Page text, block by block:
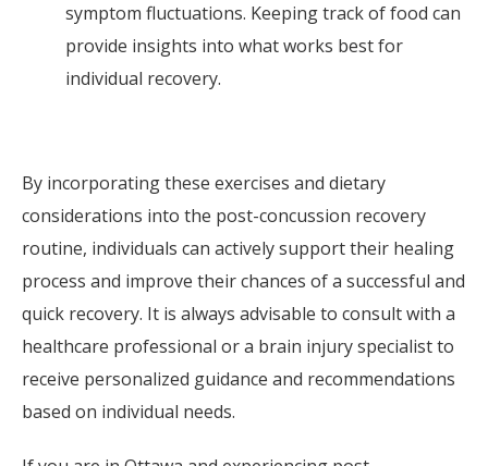
symptom fluctuations. Keeping track of food can
provide insights into what works best for
individual recovery.
By incorporating these exercises and dietary
considerations into the post-concussion recovery
routine, individuals can actively support their healing
process and improve their chances of a successful and
quick recovery. It is always advisable to consult with a
healthcare professional or a brain injury specialist to
receive personalized guidance and recommendations
based on individual needs.